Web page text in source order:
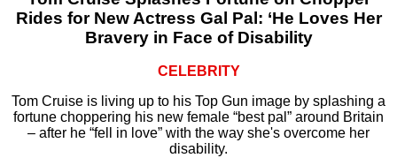
Rides for New Actress Gal Pal: ‘He Loves Her
Bravery in Face of Disability
CELEBRITY
Tom Cruise is living up to his Top Gun image by splashing a
fortune choppering his new female “best pal” around Britain
– after he “fell in love” with the way she's overcome her
disability.